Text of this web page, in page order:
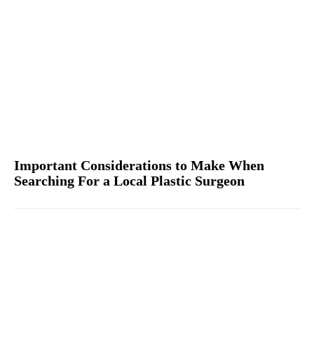
Important Considerations to Make When
Searching For a Local Plastic Surgeon